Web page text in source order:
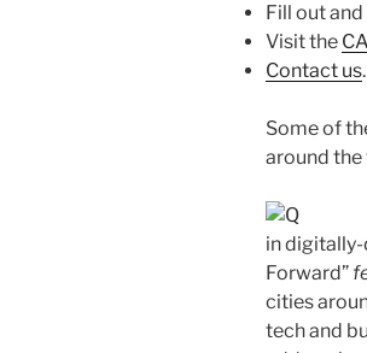
Fill out
Visit the
Contact us.
Some of
around
in
Forward”
cities
tech and